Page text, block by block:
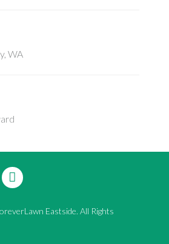
WA
Eastside. All Rights